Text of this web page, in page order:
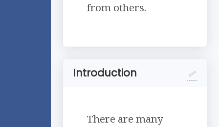
from others.
Introduction
There are many